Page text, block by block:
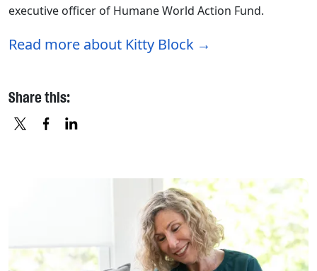
executive officer of Humane World Action Fund.
Read more about Kitty Block
Share this: